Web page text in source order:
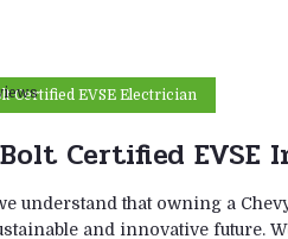
Certified EVSE Electrician
Certified EVSE
understand that owning a
and innovative future.